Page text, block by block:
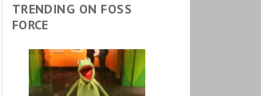
TRENDING ON FOSS
FORCE